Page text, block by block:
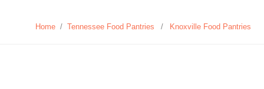
Home / Tennessee Food Pantries / Knoxville Food Pantries